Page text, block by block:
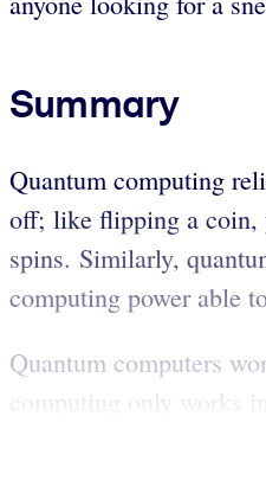
Summary
Quantum computing
off; like flipping a coin,
spins. Similarly,
computing power able
Quantum computers
computing only works in